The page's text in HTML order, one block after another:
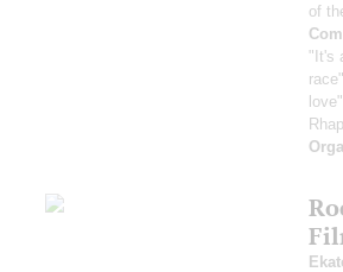
of
"It's